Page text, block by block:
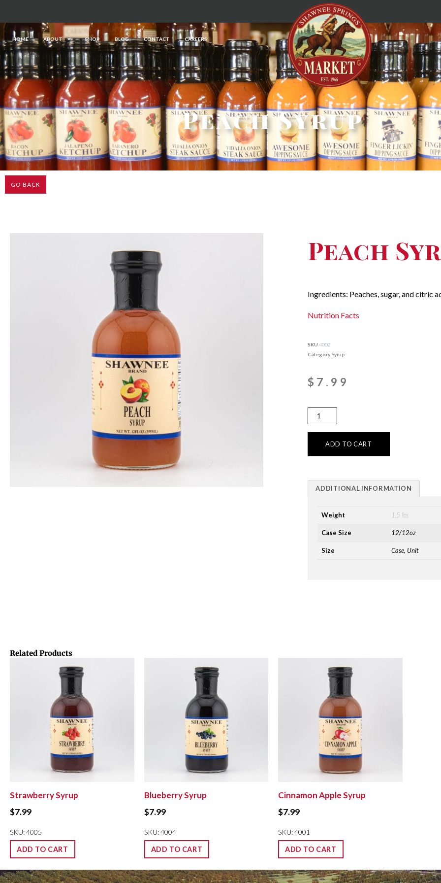
HOME ABOUT SHOP BLOG CONTACT CAREERS
Peach Syrup
GO BACK
Peach
Ingredients: Peaches, sugar, and citric
Nutrition Facts
SKU 4002
Category Syrup
$ 7.99
ADD TO CART
ADDITIONAL INFORMATION
Weight 1.5 lbs
Case Size 12/12oz
Size Case, Unit
Related Products
Strawberry Syrup
$7.99
SKU: 4005
ADD TO CART
Blueberry Syrup
$7.99
SKU: 4004
ADD TO CART
Cinnamon Apple Syrup
$7.99
SKU: 4001
ADD TO CART